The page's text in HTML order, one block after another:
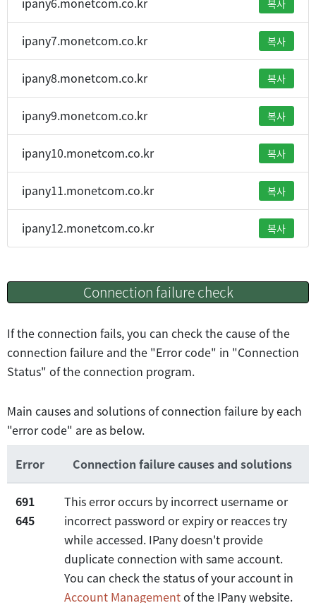
복사
ipany7.monetcom.co.kr 복사
ipany8.monetcom.co.kr 복사
ipany9.monetcom.co.kr 복사
ipany10.monetcom.co.kr 복사
ipany11.monetcom.co.kr 복사
ipany12.monetcom.co.kr 복사
Connection failure check
If the connection fails, you can check the cause of the
connection failure and the "Error code" in "Connection
Status" of the connection program.
Main causes and solutions of connection failure by each
"error code" are as below.
Error
Connection failure causes and solutions
691
645
This error occurs by incorrect username or
incorrect password or expiry or reacces try
while accessed. IPany doesn't provide
duplicate connection with same account.
You can check the status of your account in
Account Managementof the IPany website.